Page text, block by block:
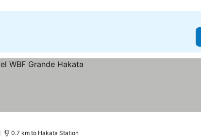
0.7 km to Hakata Station